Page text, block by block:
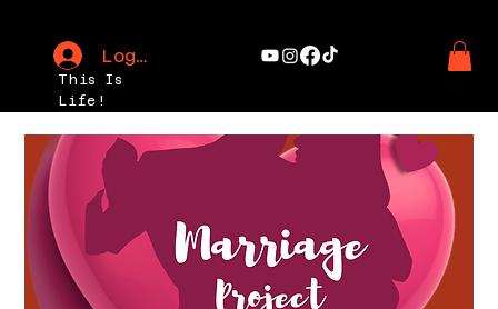
This Is
Life!
Log In